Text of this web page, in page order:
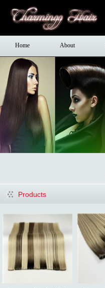
Home About
Products